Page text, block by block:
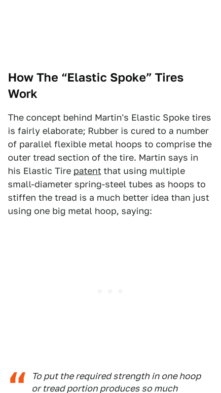
How The “Elastic Spoke” Tires
Work
The concept behind Martin's Elastic Spoke tires
is fairly elaborate; Rubber is cured to a number
of parallel flexible metal hoops to comprise the
outer tread section of the tire. Martin says in
his Elastic Tire patent that using multiple
small-diameter spring-steel tubes as hoops to
stiffen the tread is a much better idea than just
using one big metal hoop, saying:
To put the required strength in one hoop
or tread portion produces so much